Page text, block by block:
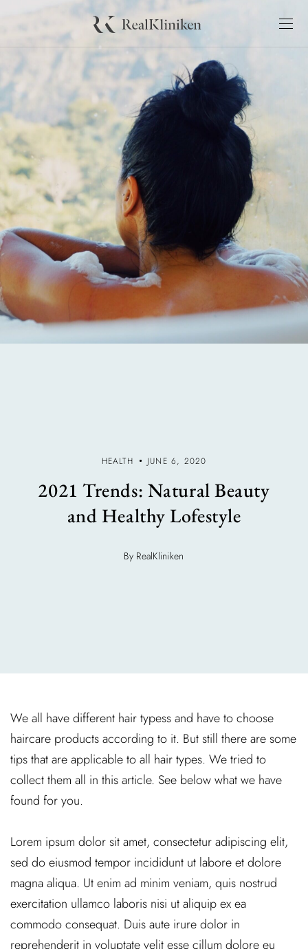
HEALTH JUNE 6, 2020
2021 Trends: Natural Beauty
and Healthy Lofestyle
By RealKliniken
We all have different hair typess and have to choose
haircare products according to it. But still there are some
tips that are applicable to all hair types. We tried to
collect them all in this article. See below what we have
found for you.
Lorem ipsum dolor sit amet, consectetur adipiscing elit,
sed do eiusmod tempor incididunt ut labore et dolore
magna aliqua. Ut enim ad minim veniam, quis nostrud
exercitation ullamco laboris nisi ut aliquip ex ea
commodo consequat. Duis aute irure dolor in
reprehenderit in voluptate velit esse cillum dolore eu